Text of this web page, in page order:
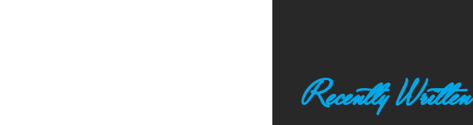
Recently Written